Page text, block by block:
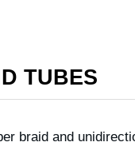
TUBES
braid and